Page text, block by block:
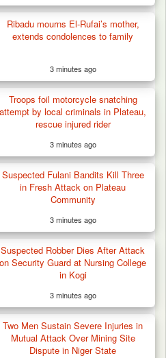
Farmlands in Two
Ribadu mourns El-Rufai’s mother,
extends condolences to family
3 minutes ago
Troops foil motorcycle snatching
attempt by local criminals in Plateau,
rescue injured rider
3 minutes ago
Suspected Fulani Bandits Kill Three
in Fresh Attack on Plateau
Community
3 minutes ago
Suspected Robber Dies After Attack
on Security Guard at Nursing College
in Kogi
3 minutes ago
Two Men Sustain Severe Injuries in
Mutual Attack Over Mining Site
Dispute in Niger State